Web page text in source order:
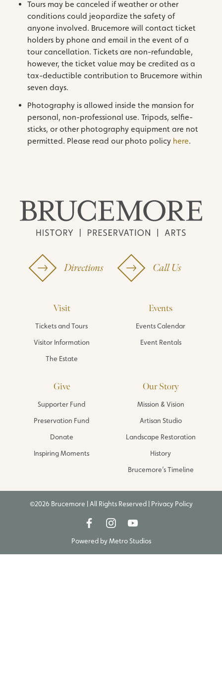
Tours may be canceled if weather or other
conditions could jeopardize the safety of
anyone involved. Brucemore will contact ticket
holders by phone and email in the event of a
tour cancellation. Tickets are non-refundable,
however, the ticket value may be credited as a
tax-deductible contribution to Brucemore within
seven days.
Photography is allowed inside the mansion for
personal, non-professional use. Tripods, selfie-
sticks, or other photography equipment are not
permitted. Please read our photo policy here.
Directions Call Us
Visit
Tickets and Tours
Visitor Information
The Estate
Events
Events Calendar
Event Rentals
Give
Supporter Fund
Preservation Fund
Donate
Inspiring Moments
Our Story
Mission & Vision
Artisan Studio
Landscape Restoration
History
Brucemore’s Timeline
©2026 Brucemore | All Rights Reserved | Privacy Policy
Powered byMetro Studios